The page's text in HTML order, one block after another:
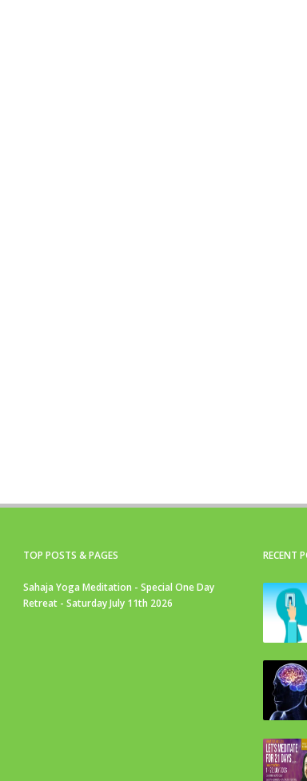
TOP POSTS & PAGES
Sahaja Yoga Meditation - Special One Day
Retreat - Saturday July 11th 2026
RECENT